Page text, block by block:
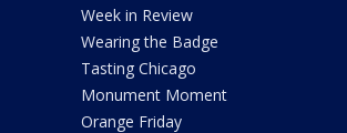
Week in Review
Wearing the Badge
Tasting Chicago
Monument Moment
Orange Friday